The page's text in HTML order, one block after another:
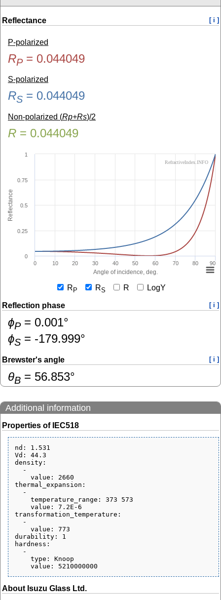
Reflectance [ i ]
P-polarized
RP= 0.044049
S-polarized
RS = 0.044049
Non-polarized (Rp+Rs)/2
R = 0.044049
Angle of incidence, deg.
Reflectance
0 10 20 30 40 50 60 70 80 90
0
0.25
0.5
0.75
1
RefractiveIndex.INFO
R P RS R LogY
Reflection phase [ i ]
ɸP= 0.001°
ɸS = -179.999°
Brewster's angle [ i ]
θB = 56.853°
Additional information
Properties of IEC518
nd: 1.531
Vd: 44.3
density:
thermal_expansion:
transformation_temperature:
durability: 1
hardness:
About Isuzu Glass Ltd.